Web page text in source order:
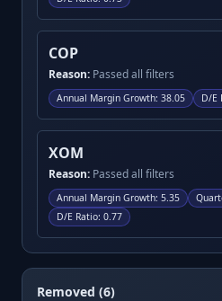
COP
Reason: Passed all filters
Annual Margin Growth: 38.05 D/E
XOM
Reason: Passed all filters
Annual Margin Growth: 5.35
D/E Ratio: 0.77
Removed (6)